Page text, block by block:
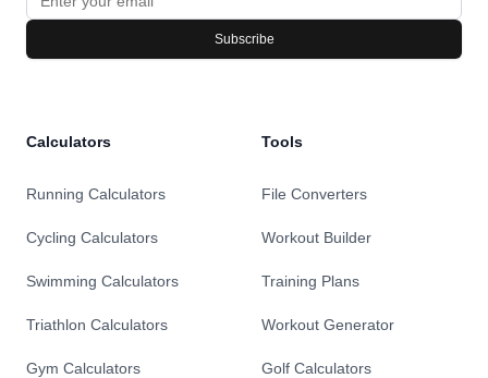
Subscribe
Calculators
Running Calculators
Cycling Calculators
Swimming Calculators
Triathlon Calculators
Gym Calculators
Tools
File Converters
Workout Builder
Training Plans
Workout Generator
Golf Calculators